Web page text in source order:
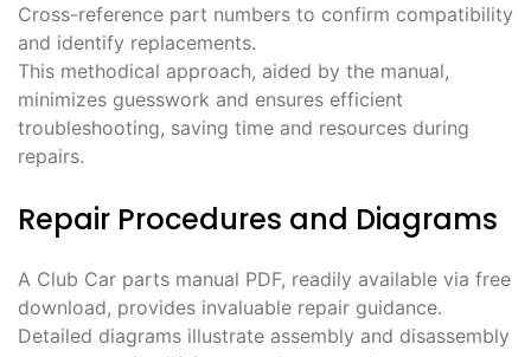
Cross-reference part numbers to confirm compatibility
and identify replacements.
This methodical approach, aided by the manual,
minimizes guesswork and ensures efficient
troubleshooting, saving time and resources during
repairs.
Repair Procedures and Diagrams
A Club Car parts manual PDF, readily available via free
download, provides invaluable repair guidance.
Detailed diagrams illustrate assembly and disassembly